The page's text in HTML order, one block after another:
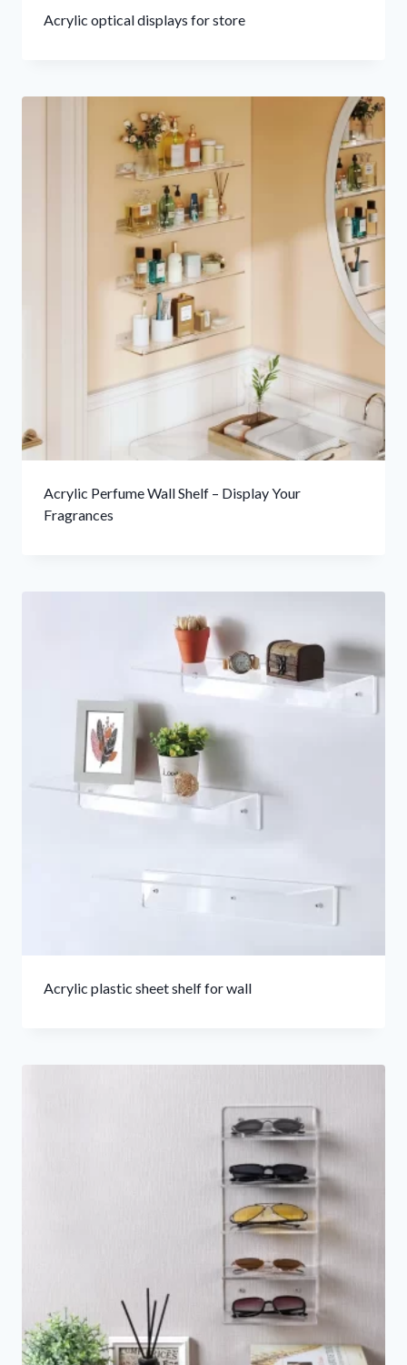
Acrylic optical displays for store
Acrylic Perfume Wall Shelf – Display Your
Fragrances
Acrylic plastic sheet shelf for wall